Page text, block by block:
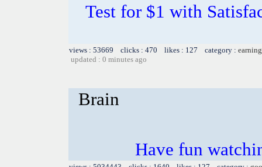
Test for $1 with
views : 53669 clicks : 470 likes : 127 category :
updated : 0 minutes ago
Brain
Have fun